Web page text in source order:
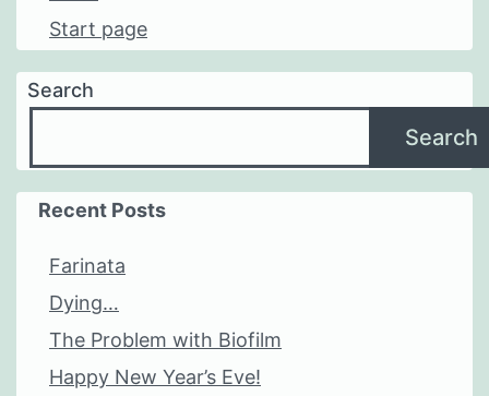
Start page
Search
Search
Recent Posts
Farinata
Dying…
The Problem with Biofilm
Happy New Year’s Eve!